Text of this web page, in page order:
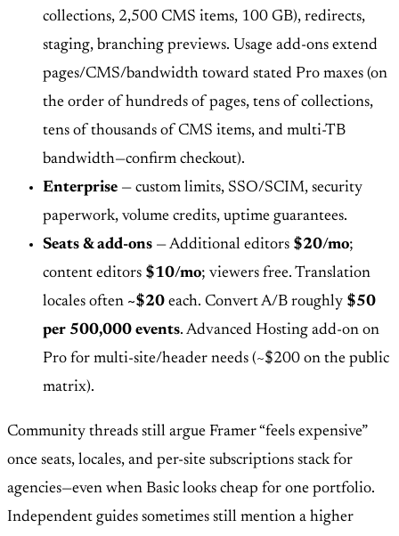
collections, 2,500 CMS items, 100 GB), redirects,
staging, branching previews. Usage add-ons extend
pages/CMS/bandwidth toward stated Pro maxes (on
the order of hundreds of pages, tens of collections,
tens of thousands of CMS items, and multi-TB
bandwidth—confirm checkout).
Enterprise — custom limits, SSO/SCIM, security
paperwork, volume credits, uptime guarantees.
Seats & add-ons — Additional editors $20/mo;
content editors $10/mo; viewers free. Translation
locales often ~$20 each. Convert A/B roughly $50
per 500,000 events. Advanced Hosting add-on on
Pro for multi-site/header needs (~$200 on the public
matrix).
Community threads still argue Framer “feels expensive”
once seats, locales, and per-site subscriptions stack for
agencies—even when Basic looks cheap for one portfolio.
Independent guides sometimes still mention a higher